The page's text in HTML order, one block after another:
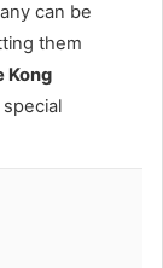
can be
them
Kong